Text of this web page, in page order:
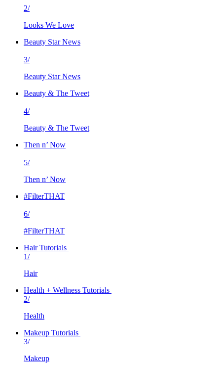
2/
Looks We Love
Beauty Star News
3/
Beauty Star News
Beauty & The Tweet
4/
Beauty & The Tweet
Then n’ Now
5/
Then n’ Now
#FilterTHAT
6/
#FilterTHAT
Hair Tutorials
1/
Hair
Health + Wellness Tutorials
2/
Health
Makeup Tutorials
3/
Makeup